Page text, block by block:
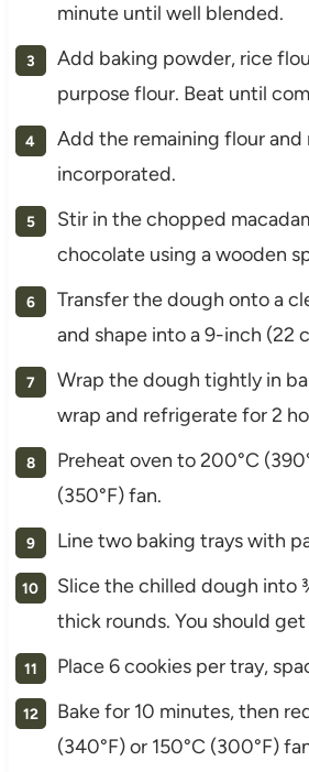
minute until well blended.
Add baking powder, rice
purpose flour. Beat until
Add the remaining flour and
incorporated.
Stir in the chopped
chocolate using a wooden
Transfer the dough onto a
and shape into a 9-inch (22
Wrap the dough tightly in
wrap and refrigerate for 2
Preheat oven to 200°C
(350°F) fan.
Line two baking trays with
Slice the chilled dough into
thick rounds. You should get
Place 6 cookies per tray,
Bake for 10 minutes, then
(340°F) or 150°C (300°F)